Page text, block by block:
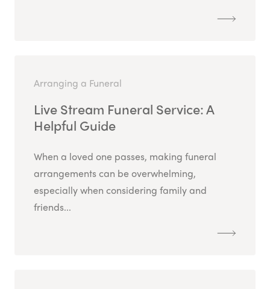
Arranging a Funeral
Live Stream Funeral Service: A
Helpful Guide
When a loved one passes, making funeral
arrangements can be overwhelming,
especially when considering family and
friends...